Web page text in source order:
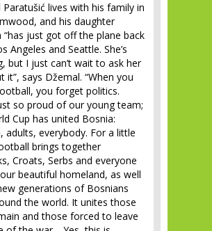
Paratušić lives with his family in
and his daughter
“has just got off the plane back
Angeles and Seattle. She’s
but I just can’t wait to ask her
it”, says Džemal. “When you
you forget politics.
so proud of our young team;
Cup has united Bosnia:
adults, everybody. For a little
brings together
Croats, Serbs and everyone
beautiful homeland, as well
generations of Bosnians
the world. It unites those
and those forced to leave